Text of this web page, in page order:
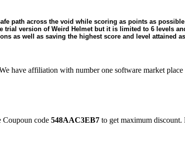
path across the void while scoring as points as
trial version of Weird Helmet but it is limited to 6 levels
as well as saving the highest score and level attained
have affiliation with number one software market
Coupoun code 548AAC3EB7 to get maximum discount.